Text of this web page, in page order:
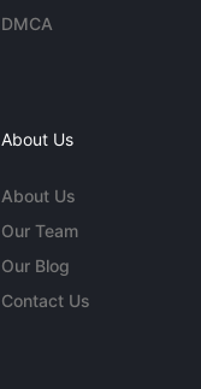
DMCA
About Us
About Us
Our Team
Our Blog
Contact Us